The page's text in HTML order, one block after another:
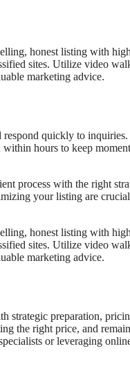
honest listing with
sites. Utilize video
marketing advice.
respond quickly to
hours to keep
process with the right
your listing are
honest listing with
sites. Utilize video
marketing advice.
strategic preparation,
the right price, and
or leveraging